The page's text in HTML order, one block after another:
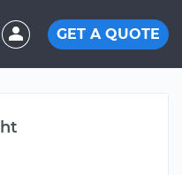
GET A QUOTE